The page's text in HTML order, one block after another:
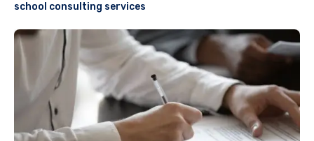
school consulting services